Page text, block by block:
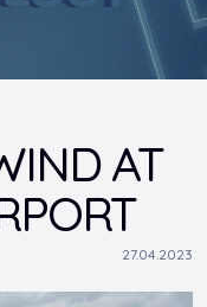
AT
27.04.2023